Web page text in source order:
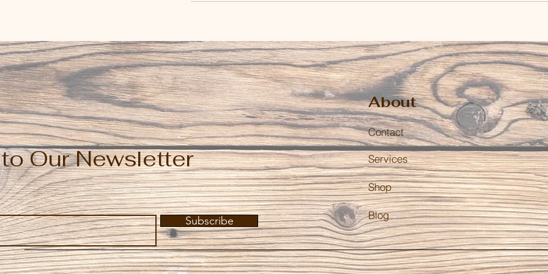
About
Contact
Services
Shop
Blog
Our Newsletter
Subscribe